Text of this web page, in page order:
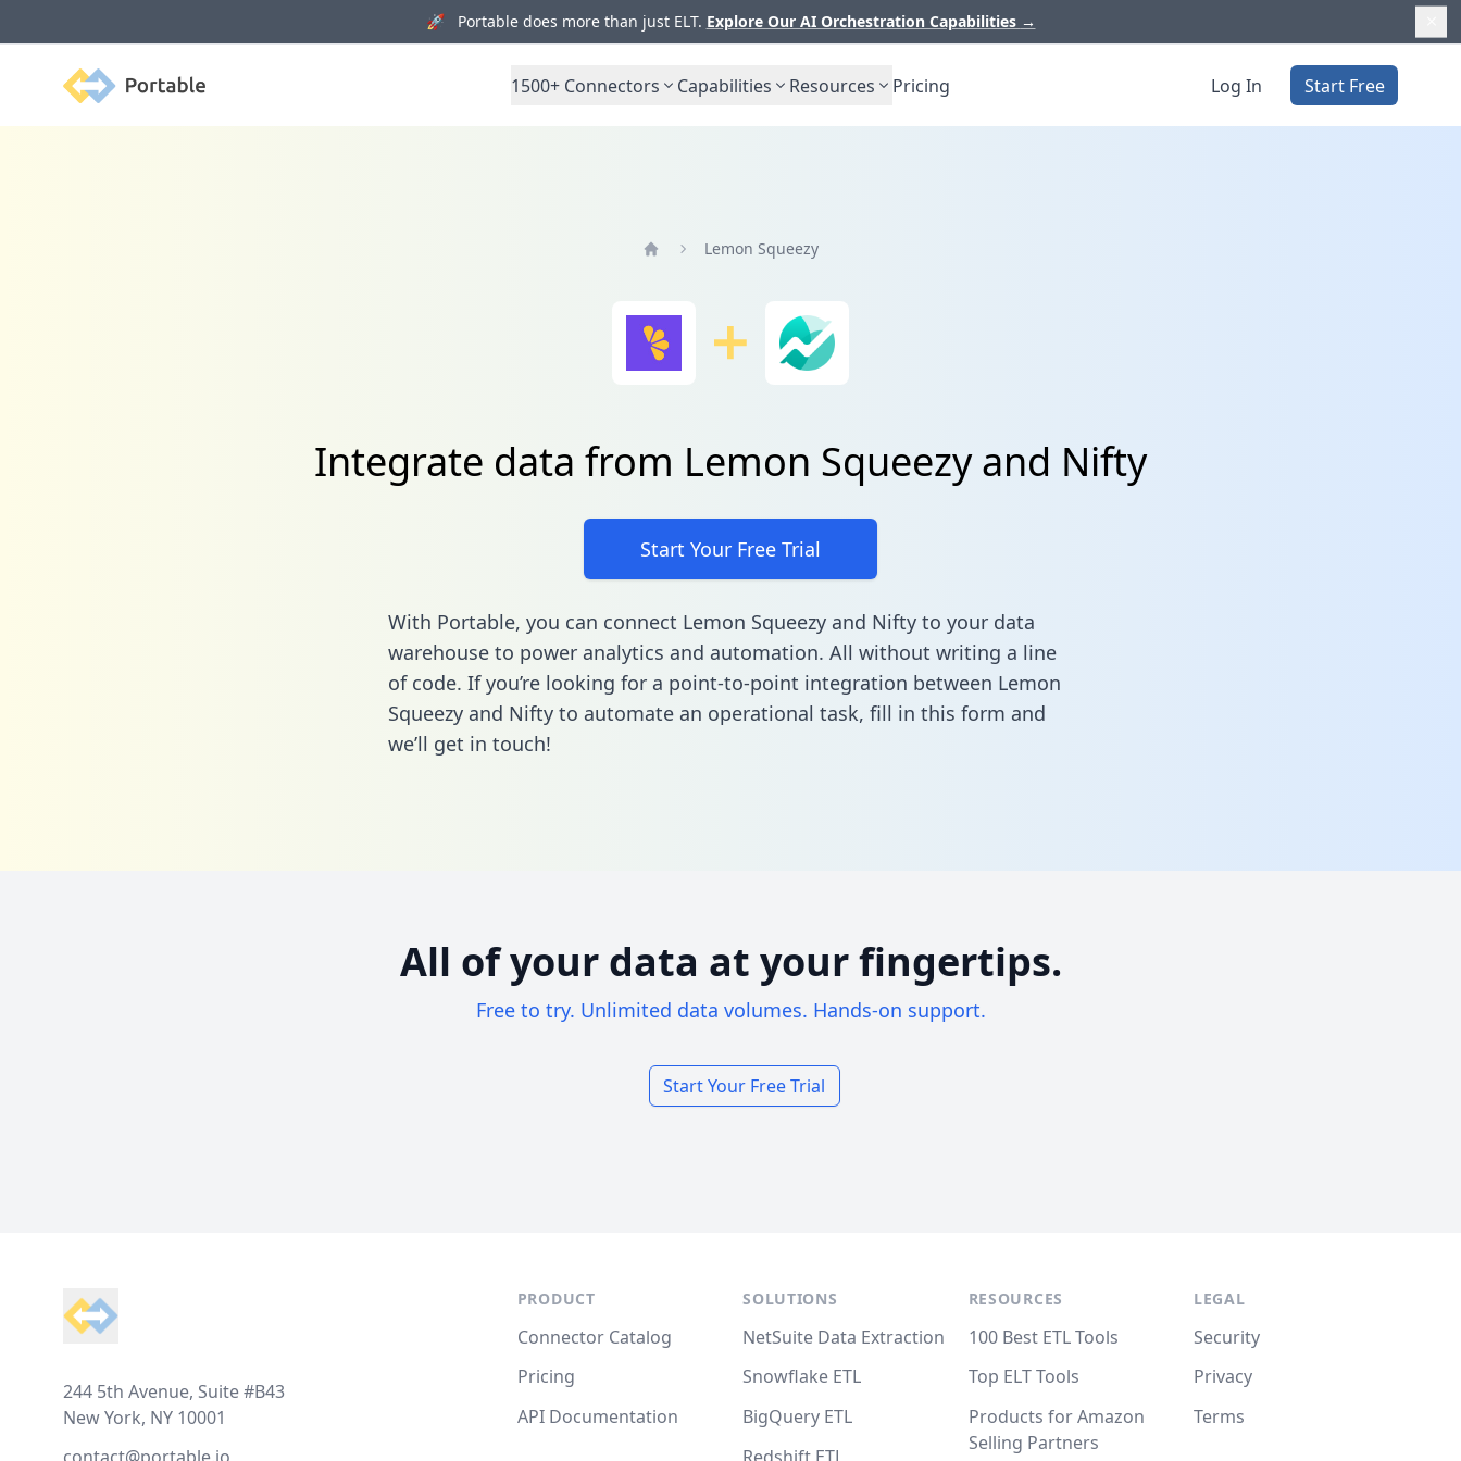
🚀 Portable does more than just ELT. Explore Our AI Orchestration Capabilities →
Portable 1500+ Connectors Capabilities Resources Pricing Log In Start Free
Lemon Squeezy
Integrate data from Lemon Squeezy and Nifty
Start Your Free Trial
With Portable, you can connect Lemon Squeezy and Nifty to your data
warehouse to power analytics and automation. All without writing a line
of code. If you’re looking for a point-to-point integration between Lemon
Squeezy and Nifty to automate an operational task, fill in this form and
we’ll get in touch!
All of your data at your fingertips.
Free to try. Unlimited data volumes. Hands-on support.
Start Your Free Trial
244 5th Avenue, Suite #B43
New York, NY 10001
PRODUCT
Connector Catalog
Pricing
API Documentation
SOLUTIONS
NetSuite Data Extraction
Snowflake ETL
BigQuery ETL
RESOURCES
100 Best ETL Tools
Top ELT Tools
Products for Amazon
Selling Partners
LEGAL
Security
Privacy
Terms